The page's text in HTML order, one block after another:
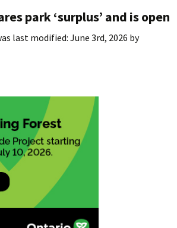
park ‘surplus’ and is open
last modified: June 3rd, 2026 by